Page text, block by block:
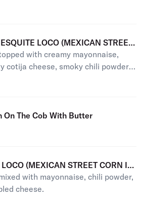
LOCO (MEXICAN STREET
with creamy mayonnaise,
cotija cheese, smoky chili powder,
On The Cob With Butter
(MEXICAN STREET CORN IN
with mayonnaise, chili powder,
cheese.